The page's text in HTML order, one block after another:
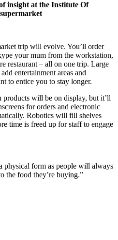
insight at the Institute Of
trip will evolve. You’ll order
your mum from the workstation,
restaurant – all on one trip. Large
entertainment areas and
to entice you to stay longer.
will be on display, but it’ll
for orders and electronic
Robotics will fill shelves
time is freed up for staff to engage
physical form as people will always
the food they’re buying.”